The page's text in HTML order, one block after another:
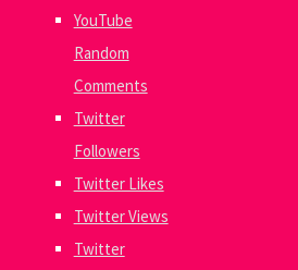
YouTube
Random
Comments
Twitter
Followers
Twitter Likes
Twitter Views
Twitter